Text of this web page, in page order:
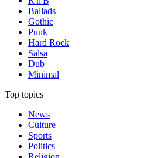
Ballads
Gothic
Punk
Hard Rock
Salsa
Dub
Minimal
Top topics
News
Culture
Sports
Politics